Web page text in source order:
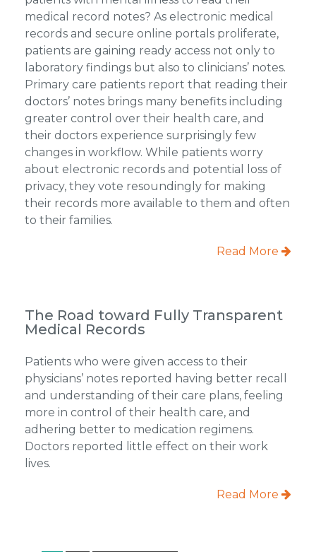
medical record notes? As electronic medical
records and secure online portals proliferate,
patients are gaining ready access not only to
laboratory findings but also to clinicians’ notes.
Primary care patients report that reading their
doctors’ notes brings many benefits including
greater control over their health care, and
their doctors experience surprisingly few
changes in workflow. While patients worry
about electronic records and potential loss of
privacy, they vote resoundingly for making
their records more available to them and often
to their families.
Read More
The Road toward Fully Transparent
Medical Records
Patients who were given access to their
physicians’ notes reported having better recall
and understanding of their care plans, feeling
more in control of their health care, and
adhering better to medication regimens.
Doctors reported little effect on their work
lives.
Read More